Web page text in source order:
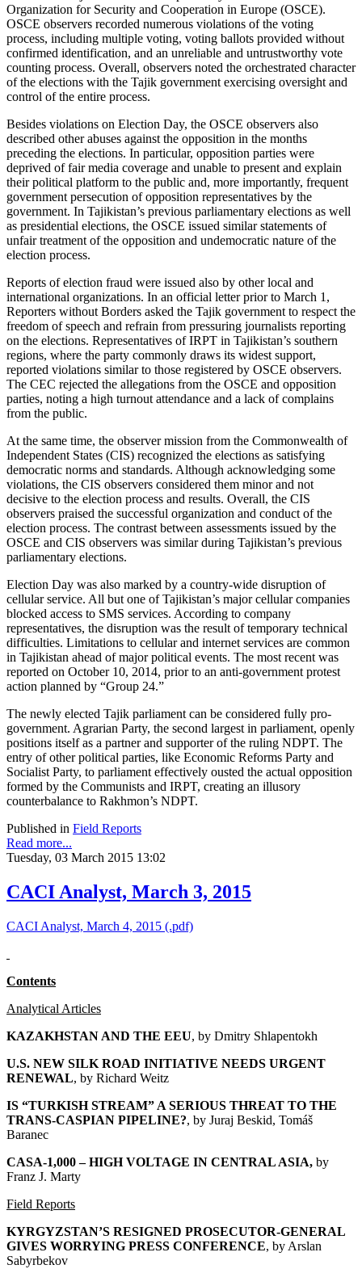
Organization for Security and Cooperation in Europe (OSCE).
OSCE observers recorded numerous violations of the voting
process, including multiple voting, voting ballots provided without
confirmed identification, and an unreliable and untrustworthy vote
counting process. Overall, observers noted the orchestrated character
of the elections with the Tajik government exercising oversight and
control of the entire process.
Besides violations on Election Day, the OSCE observers also
described other abuses against the opposition in the months
preceding the elections. In particular, opposition parties were
deprived of fair media coverage and unable to present and explain
their political platform to the public and, more importantly, frequent
government persecution of opposition representatives by the
government. In Tajikistan’s previous parliamentary elections as well
as presidential elections, the OSCE issued similar statements of
unfair treatment of the opposition and undemocratic nature of the
election process.
Reports of election fraud were issued also by other local and
international organizations. In an official letter prior to March 1,
Reporters without Borders asked the Tajik government to respect the
freedom of speech and refrain from pressuring journalists reporting
on the elections. Representatives of IRPT in Tajikistan’s southern
regions, where the party commonly draws its widest support,
reported violations similar to those registered by OSCE observers.
The CEC rejected the allegations from the OSCE and opposition
parties, noting a high turnout attendance and a lack of complains
from the public.
At the same time, the observer mission from the Commonwealth of
Independent States (CIS) recognized the elections as satisfying
democratic norms and standards. Although acknowledging some
violations, the CIS observers considered them minor and not
decisive to the election process and results. Overall, the CIS
observers praised the successful organization and conduct of the
election process. The contrast between assessments issued by the
OSCE and CIS observers was similar during Tajikistan’s previous
parliamentary elections.
Election Day was also marked by a country-wide disruption of
cellular service. All but one of Tajikistan’s major cellular companies
blocked access to SMS services. According to company
representatives, the disruption was the result of temporary technical
difficulties. Limitations to cellular and internet services are common
in Tajikistan ahead of major political events. The most recent was
reported on October 10, 2014, prior to an anti-government protest
action planned by “Group 24.”
The newly elected Tajik parliament can be considered fully pro-
government. Agrarian Party, the second largest in parliament, openly
positions itself as a partner and supporter of the ruling NDPT. The
entry of other political parties, like Economic Reforms Party and
Socialist Party, to parliament effectively ousted the actual opposition
formed by the Communists and IRPT, creating an illusory
counterbalance to Rakhmon’s NDPT.
Published in Field Reports
Read more...
Tuesday, 03 March 2015 13:02
CACI Analyst, March 3, 2015
CACI Analyst, March 4, 2015 (.pdf)
Contents
Analytical Articles
KAZAKHSTAN AND THE EEU, by Dmitry Shlapentokh
U.S. NEW SILK ROAD INITIATIVE NEEDS URGENT
RENEWAL, by Richard Weitz
IS “TURKISH STREAM” A SERIOUS THREAT TO THE
TRANS-CASPIAN PIPELINE?, by Juraj Beskid, Tomáš
Baranec
CASA-1,000 – HIGH VOLTAGE IN CENTRAL ASIA, by
Franz J. Marty
Field Reports
KYRGYZSTAN’S RESIGNED PROSECUTOR-GENERAL
GIVES WORRYING PRESS CONFERENCE, by Arslan
Sabyrbekov